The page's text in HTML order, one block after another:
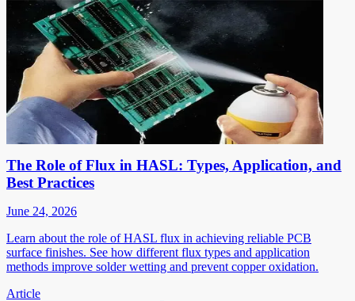
The Role of Flux in HASL: Types, Application, and
Best Practices
June 24, 2026
Learn about the role of HASL flux in achieving reliable PCB
surface finishes. See how different flux types and application
methods improve solder wetting and prevent copper oxidation.
Article